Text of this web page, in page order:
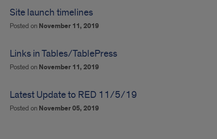
Site launch timelines
Posted on November 11, 2019
Links in Tables/TablePress
Posted on November 11, 2019
Latest Update to RED 11/5/19
Posted on November 05, 2019